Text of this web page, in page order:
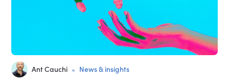
Ant Cauchi • News & insights